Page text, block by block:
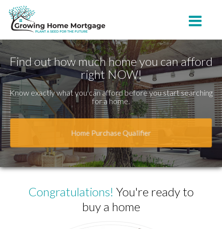
Toggle
Find out how much home you can afford
right NOW!
Know exactly what you can afford before you start searching
for a home.
Home Purchase Qualifier
Congratulations! You're ready to
buy a home